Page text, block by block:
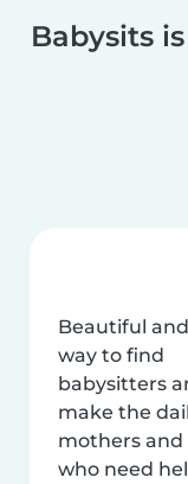
Babysits
Beautiful
way to find
babysitters
make the
mothers
who need